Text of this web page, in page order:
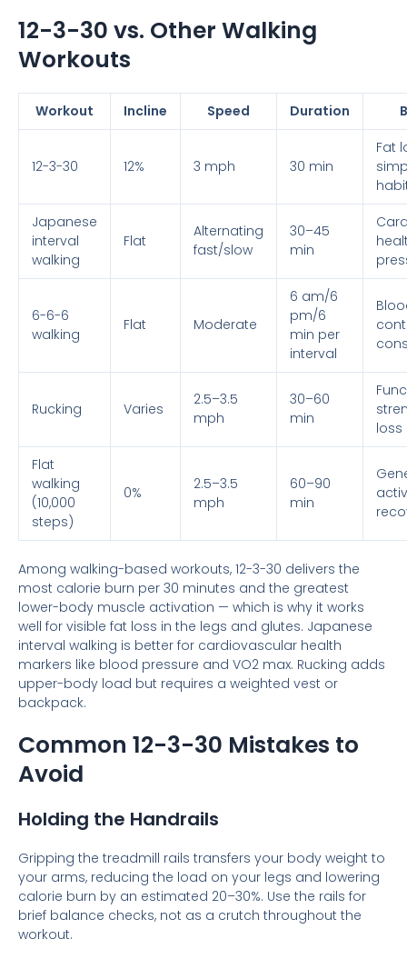
12-3-30 vs. Other Walking
Workouts
Workout Incline Speed Duration
12-3-30 12% 3 mph 30 min
Fat
Japanese
interval
walking
Flat
Alternating
fast/slow
30–45
min
6-6-6
walking
Flat Moderate
6 am/6
pm/6
min per
interval
Rucking Varies
2.5–3.5
mph
30–60
min
loss
Flat
walking
(10,000
steps)
0%
2.5–3.5
mph
60–90
min
Among walking-based workouts, 12-3-30 delivers the
most calorie burn per 30 minutes and the greatest
lower-body muscle activation — which is why it works
well for visible fat loss in the legs and glutes. Japanese
interval walking is better for cardiovascular health
markers like blood pressure and VO2 max. Rucking adds
upper-body load but requires a weighted vest or
backpack.
Common 12-3-30 Mistakes to
Avoid
Holding the Handrails
Gripping the treadmill rails transfers your body weight to
your arms, reducing the load on your legs and lowering
calorie burn by an estimated 20–30%. Use the rails for
brief balance checks, not as a crutch throughout the
workout.